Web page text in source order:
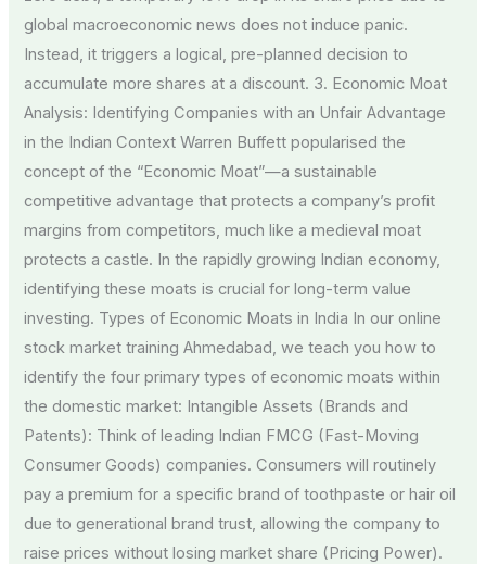
global macroeconomic news does not induce panic.
Instead, it triggers a logical, pre-planned decision to
accumulate more shares at a discount. 3. Economic Moat
Analysis: Identifying Companies with an Unfair Advantage
in the Indian Context Warren Buffett popularised the
concept of the “Economic Moat”—a sustainable
competitive advantage that protects a company’s profit
margins from competitors, much like a medieval moat
protects a castle. In the rapidly growing Indian economy,
identifying these moats is crucial for long-term value
investing. Types of Economic Moats in India In our online
stock market training Ahmedabad, we teach you how to
identify the four primary types of economic moats within
the domestic market: Intangible Assets (Brands and
Patents): Think of leading Indian FMCG (Fast-Moving
Consumer Goods) companies. Consumers will routinely
pay a premium for a specific brand of toothpaste or hair oil
due to generational brand trust, allowing the company to
raise prices without losing market share (Pricing Power).